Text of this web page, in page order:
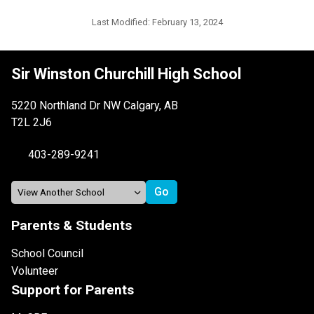
Last Modified: February 13, 2024
Sir Winston Churchill High School
5220 Northland Dr NW Calgary, AB
T2L 2J6
403-289-9241
Parents & Students
School Council
Volunteer
Support for Parents